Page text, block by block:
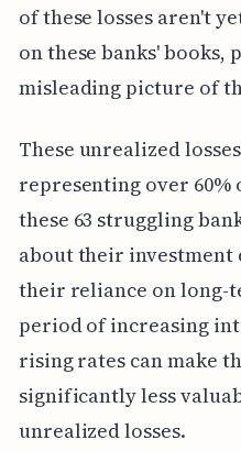
of these losses aren't
on these banks'
misleading picture of
These unrealized
representing over 60%
these 63 struggling
about their
their reliance on long-
period of increasing
rising rates can make
significantly less
unrealized losses.